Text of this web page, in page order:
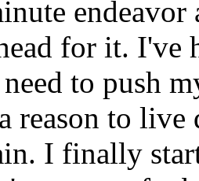
for it. I've
to push
reason to live
I finally